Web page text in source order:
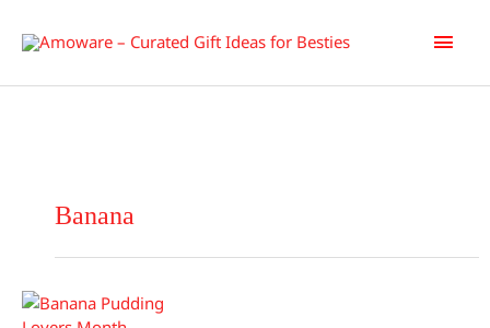
Main
Banana